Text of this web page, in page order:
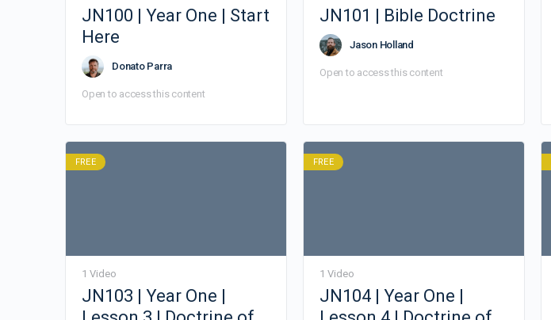
JN100 | Year One | Start
Here
Donato Parra
Open to access this content
JN101 | Bible Doctrine
Jason Holland
Open to access this content
FREE
1 Video
JN103 | Year One |
FREE
1 Video
JN104 | Year One |